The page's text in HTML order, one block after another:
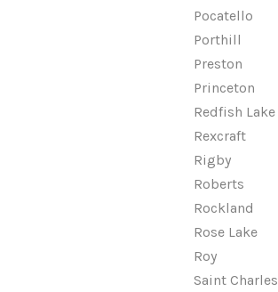
Pocatello
Porthill
Preston
Princeton
Redfish Lake
Rexcraft
Rigby
Roberts
Rockland
Rose Lake
Roy
Saint Charles